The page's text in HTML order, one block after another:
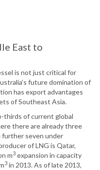
East to
is not just critical for
future domination of
has export advantages
of Southeast Asia.
thirds of current global
there are already three
further seven under
of LNG is Qatar,
m3 expansion in capacity
3 in 2013. As of late 2013,